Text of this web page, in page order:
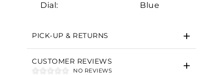
Dial:
Blue
PICK-UP & RETURNS
CUSTOMER REVIEWS
NO REVIEWS